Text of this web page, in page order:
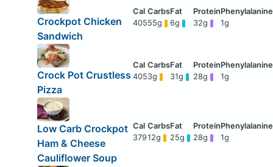
Crockpot Chicken
Sandwich
40555g 6g 32g 1g
Crock Pot Crustless
Pizza
4053g 31g 28g 1g
Low Carb Crockpot
Ham & Cheese
Cauliflower Soup
37912g 25g 28g 1g